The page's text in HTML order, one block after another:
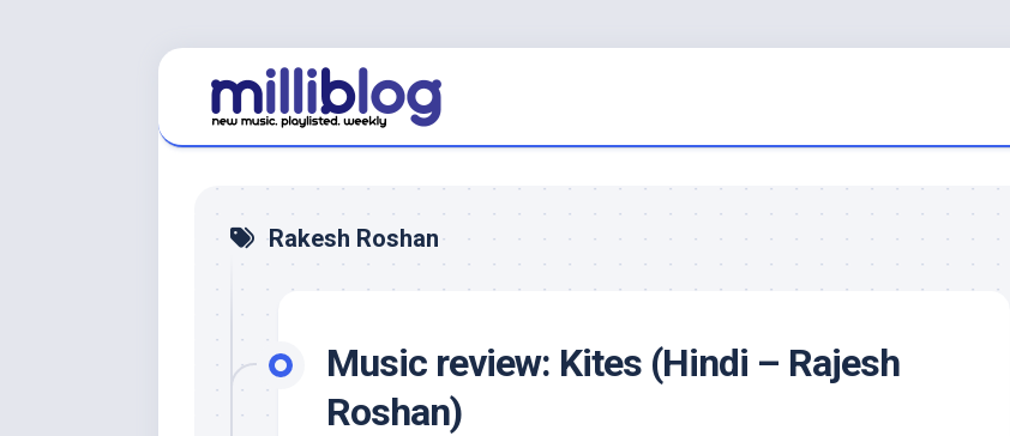
Rakesh Roshan
Music review: Kites (Hindi – Rajesh
Roshan)